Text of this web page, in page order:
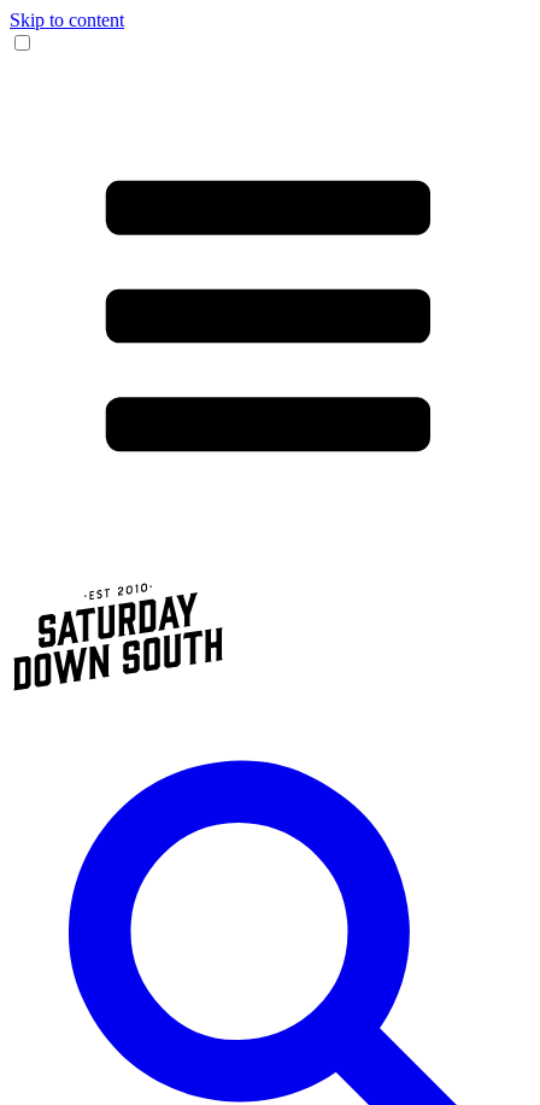
Skip to content